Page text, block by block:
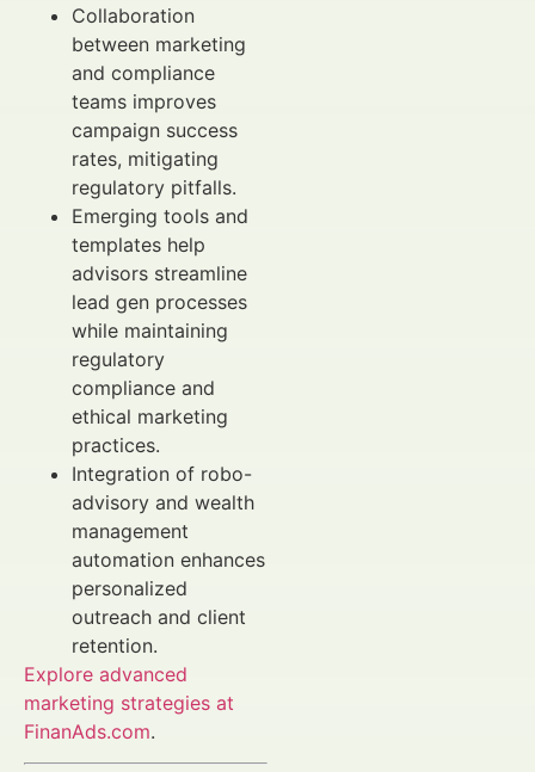
Collaboration
between marketing
and compliance
teams improves
campaign success
rates, mitigating
regulatory pitfalls.
Emerging tools and
templates help
advisors streamline
lead gen processes
while maintaining
regulatory
compliance and
ethical marketing
practices.
Integration of robo-
advisory and wealth
management
automation enhances
personalized
outreach and client
retention.
Explore advanced
marketing strategies at
FinanAds.com.